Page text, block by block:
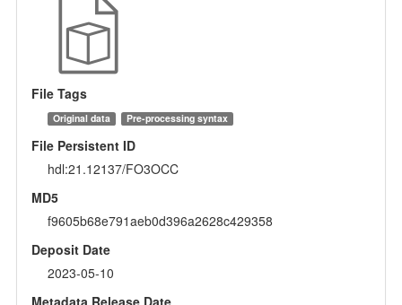
File Tags
Original data Pre-processing syntax
File Persistent ID
hdl:21.12137/FO3OCC
MD5
f9605b68e791aeb0d396a2628c429358
Deposit Date
2023-05-10
Metadata Release Date